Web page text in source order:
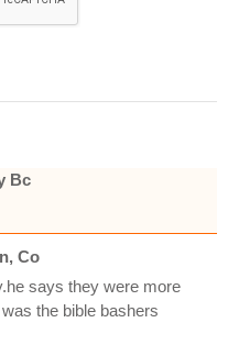
Bc
Co
says they were more
the bible bashers